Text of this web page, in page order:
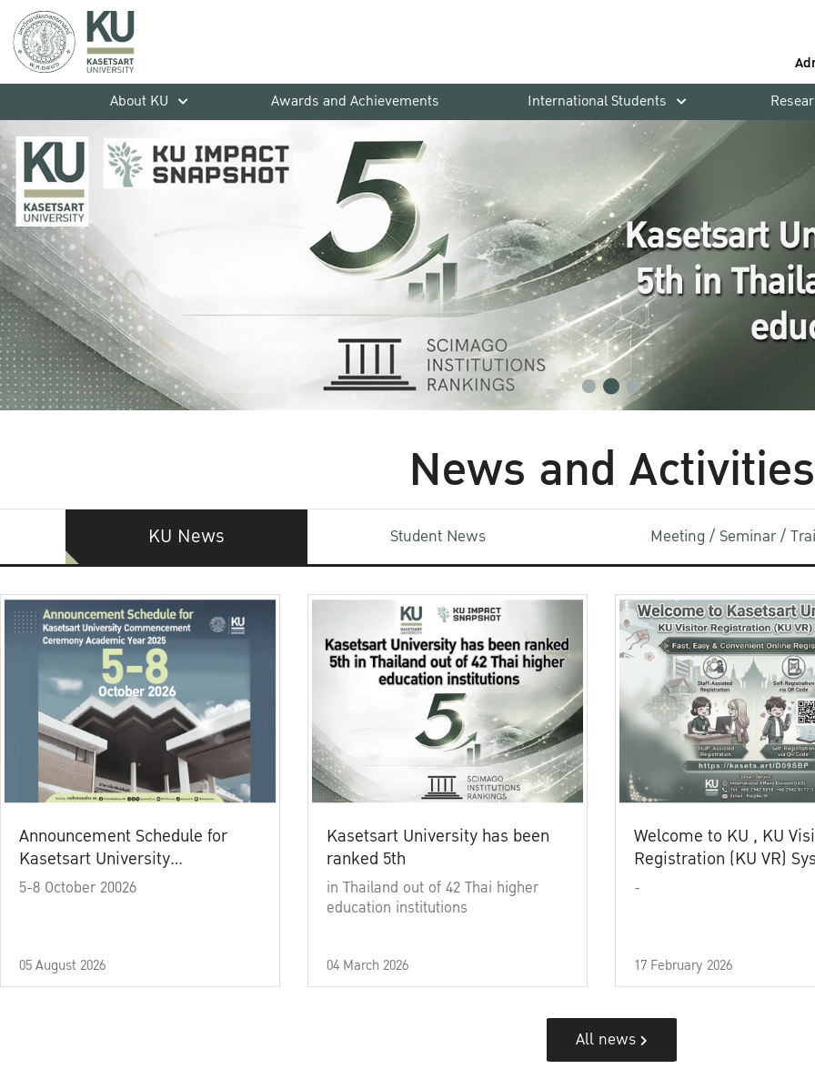
About KU
Awards and Achievements International Students
News and Activities
KU News Student News Meeting / Seminar /
Announcement Schedule for
Kasetsart University
Commencement Ceremony
5-8 October 20026
05 August 2026
Kasetsart University has been
ranked 5th
in Thailand out of 42 Thai higher
education institutions
04 March 2026
Welcome to KU , KU
Registration (KU VR)
-
17 February 2026
All news